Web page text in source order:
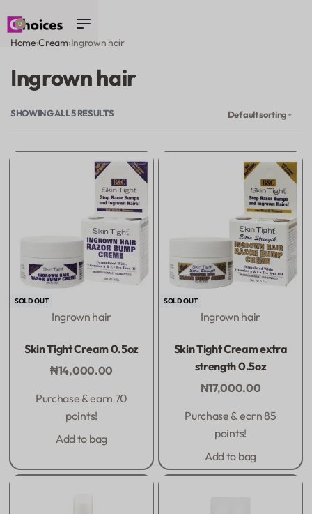
0
Home›Cream›Ingrown hair
Ingrown hair
SHOWING ALL 5 RESULTS Default sorting
SOLD OUT
Ingrown hair
Skin Tight Cream 0.5oz
₦14,000.00
Purchase & earn 70
points!
Add to bag
SOLD OUT
Ingrown hair
Skin Tight Cream extra
strength 0.5oz
₦17,000.00
Purchase & earn 85
points!
Add to bag